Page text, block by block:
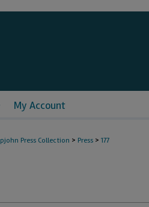
My Account
Press Collection > Press > 177